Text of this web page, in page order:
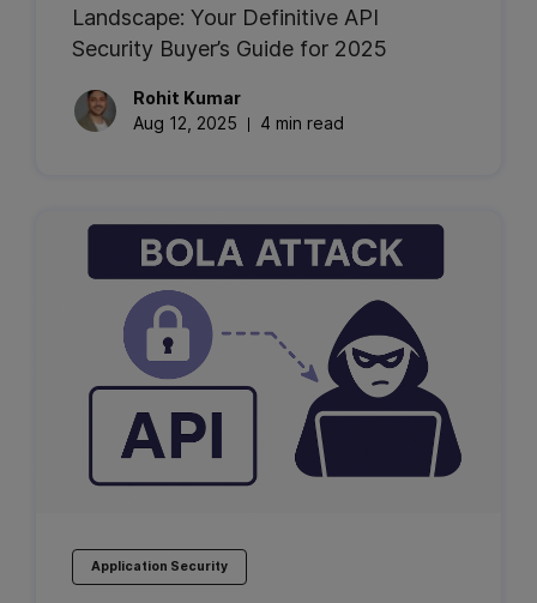
Landscape: Your Definitive API
Security Buyer’s Guide for 2025
Rohit Kumar
Aug 12, 2025
4 min read
Application Security